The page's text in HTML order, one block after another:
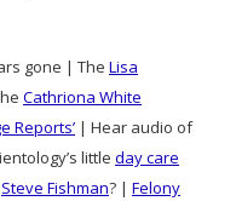
gone | The Lisa
Cathriona White
Reports’ | Hear audio of
little day care
Steve Fishman? | Felony